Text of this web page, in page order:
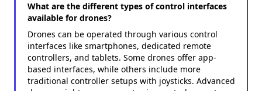
What are the different types of control interfaces
available for drones?
Drones can be operated through various control
interfaces like smartphones, dedicated remote
controllers, and tablets. Some drones offer app-
based interfaces, while others include more
traditional controller setups with joysticks. Advanced